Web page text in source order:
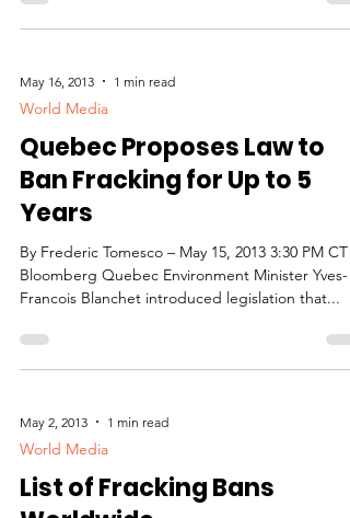
May 16, 2013 1 min read
World Media
Quebec Proposes Law to
Ban Fracking for Up to 5
Years
By Frederic Tomesco – May 15, 2013 3:30 PM CT
Bloomberg Quebec Environment Minister Yves-
Francois Blanchet introduced legislation that...
May 2, 2013 1 min read
World Media
List of Fracking Bans